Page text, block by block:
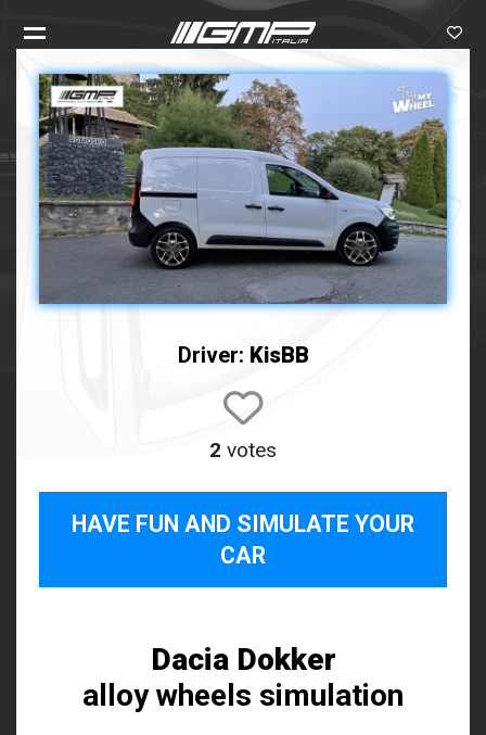
Driver: KisBB
2 votes
HAVE FUN AND SIMULATE YOUR
CAR
Dacia Dokker
alloy wheels simulation